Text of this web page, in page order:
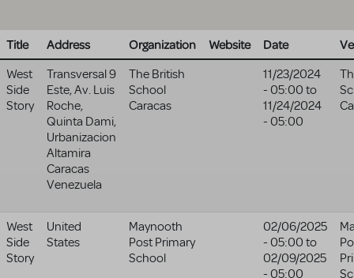
Title Address Organization Website Date
West
Side
Story
Transversal 9
Este, Av. Luis
Roche,
Quinta Dami,
Urbanizacion
Altamira
Caracas
Venezuela
The British
School
Caracas
11/23/2024
- 05:00 to
11/24/2024
- 05:00
West
Side
Story
United
States
Maynooth
Post Primary
School
02/06/2025
- 05:00 to
02/09/2025
- 05:00